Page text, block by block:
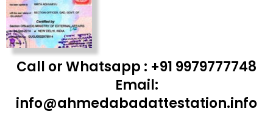
Call or Whatsapp : +91 9979777748
Email:
info@ahmedabadattestation.info